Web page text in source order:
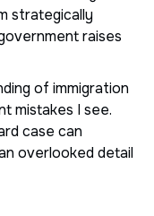
strategically
raises
of immigration
mistakes I see.
case can
overlooked detail